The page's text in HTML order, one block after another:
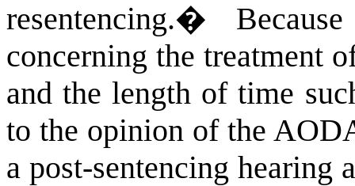
resentencing.�
concerning the treatment
and the length of time
to the opinion of the
a post-sentencing hearing